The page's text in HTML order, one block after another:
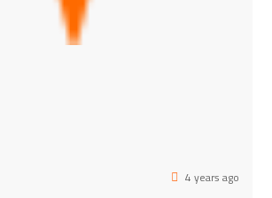
4 years ago